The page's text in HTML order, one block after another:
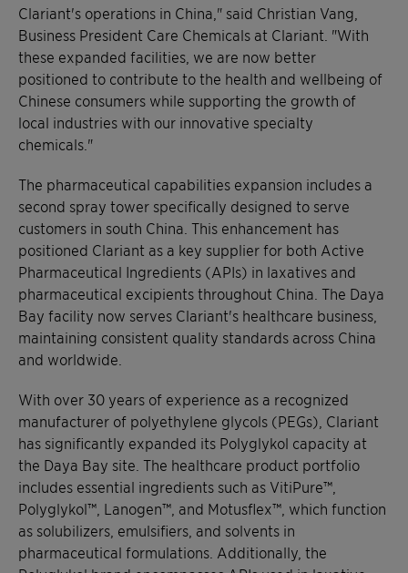
Clariant's operations in China," said Christian Vang,
Business President Care Chemicals at Clariant. "With
these expanded facilities, we are now better
positioned to contribute to the health and wellbeing of
Chinese consumers while supporting the growth of
local industries with our innovative specialty
chemicals."
The pharmaceutical capabilities expansion includes a
second spray tower specifically designed to serve
customers in south China. This enhancement has
positioned Clariant as a key supplier for both Active
Pharmaceutical Ingredients (APIs) in laxatives and
pharmaceutical excipients throughout China. The Daya
Bay facility now serves Clariant's healthcare business,
maintaining consistent quality standards across China
and worldwide.
With over 30 years of experience as a recognized
manufacturer of polyethylene glycols (PEGs), Clariant
has significantly expanded its Polyglykol capacity at
the Daya Bay site. The healthcare product portfolio
includes essential ingredients such as VitiPure™,
Polyglykol™, Lanogen™, and Motusflex™, which function
as solubilizers, emulsifiers, and solvents in
pharmaceutical formulations. Additionally, the